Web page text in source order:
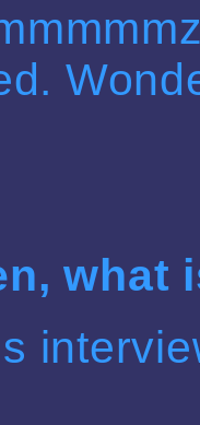
what